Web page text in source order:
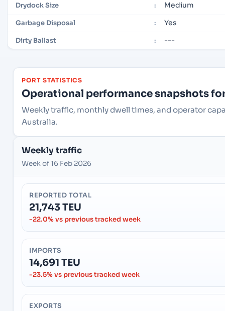
Drydock Size : Medium
Garbage Disposal : Yes
Dirty Ballast : ---
PORT STATISTICS
Operational performance snapshots
Weekly traffic, monthly dwell times, and operator
Australia.
Weekly traffic
Week of 16 Feb 2026
REPORTED TOTAL
21,743 TEU
-22.0% vs previous tracked week
IMPORTS
14,691 TEU
-23.5% vs previous tracked week
EXPORTS